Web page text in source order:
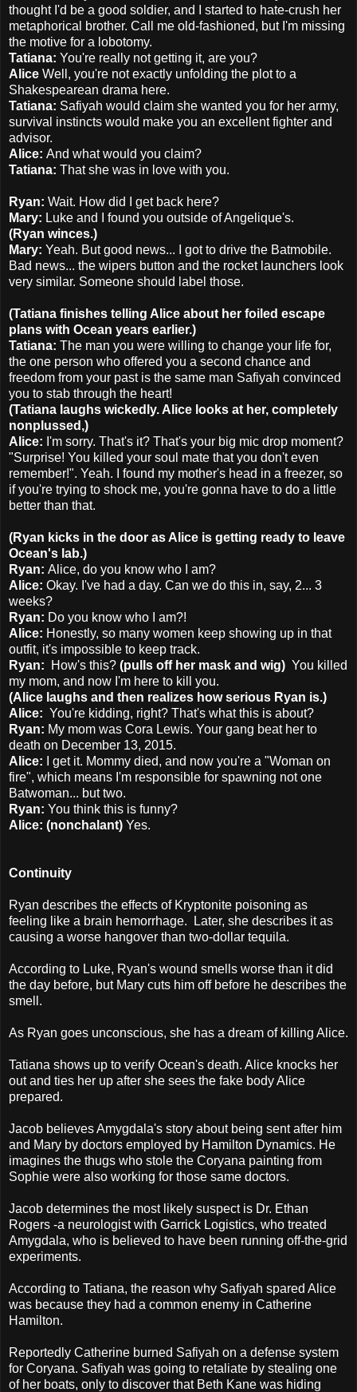
thought I'd be a good soldier, and I started to hate-crush her
metaphorical brother. Call me old-fashioned, but I'm missing
the motive for a lobotomy.
Tatiana: You're really not getting it, are you?
Alice Well, you're not exactly unfolding the plot to a
Shakespearean drama here.
Tatiana: Safiyah would claim she wanted you for her army,
survival instincts would make you an excellent fighter and
advisor.
Alice: And what would you claim?
Tatiana: That she was in love with you.
Ryan: Wait. How did I get back here?
Mary: Luke and I found you outside of Angelique's.
(Ryan winces.)
Mary: Yeah. But good news... I got to drive the Batmobile.
Bad news... the wipers button and the rocket launchers look
very similar. Someone should label those.
(Tatiana finishes telling Alice about her foiled escape
plans with Ocean years earlier.)
Tatiana: The man you were willing to change your life for,
the one person who offered you a second chance and
freedom from your past is the same man Safiyah convinced
you to stab through the heart!
(Tatiana laughs wickedly. Alice looks at her, completely
nonplussed,)
Alice: I'm sorry. That's it? That's your big mic drop moment?
"Surprise! You killed your soul mate that you don't even
remember!". Yeah. I found my mother's head in a freezer, so
if you're trying to shock me, you're gonna have to do a little
better than that.
(Ryan kicks in the door as Alice is getting ready to leave
Ocean's lab.)
Ryan: Alice, do you know who I am?
Alice: Okay. I've had a day. Can we do this in, say, 2... 3
weeks?
Ryan: Do you know who I am?!
Alice: Honestly, so many women keep showing up in that
outfit, it's impossible to keep track.
Ryan:
How's this? (pulls off her mask and wig) You killed
my mom, and now I'm here to kill you.
(Alice laughs and then realizes how serious Ryan is.)
Alice: You're kidding, right? That's what this is about?
Ryan: My mom was Cora Lewis. Your gang beat her to
death on December 13, 2015.
Alice:
I get it. Mommy died, and now you're a "Woman on
fire", which means I'm responsible for spawning not one
Batwoman... but two.
Ryan: You think this is funny?
Alice: (nonchalant) Yes.
Continuity
Ryan describes the effects of Kryptonite poisoning as
feeling like a brain hemorrhage. Later, she describes it as
causing a worse hangover than two-dollar tequila.
According to Luke, Ryan's wound smells worse than it did
the day before, but Mary cuts him off before he describes the
smell.
As Ryan goes unconscious, she has a dream of killing Alice.
Tatiana shows up to verify Ocean's death. Alice knocks her
out and ties her up after she sees the fake body Alice
prepared.
Jacob believes Amygdala's story about being sent after him
and Mary by doctors employed by Hamilton Dynamics. He
imagines the thugs who stole the Coryana painting from
Sophie were also working for those same doctors.
Jacob determines the most likely suspect is Dr. Ethan
Rogers -a neurologist with Garrick Logistics, who treated
Amygdala, who is believed to have been running off-the-grid
experiments.
According to Tatiana, the reason why Safiyah spared Alice
was because they had a common enemy in Catherine
Hamilton.
Reportedly Catherine burned Safiyah on a defense system
for Coryana. Safiyah was going to retaliate by stealing one
of her boats, only to discover that Beth Kane was hiding